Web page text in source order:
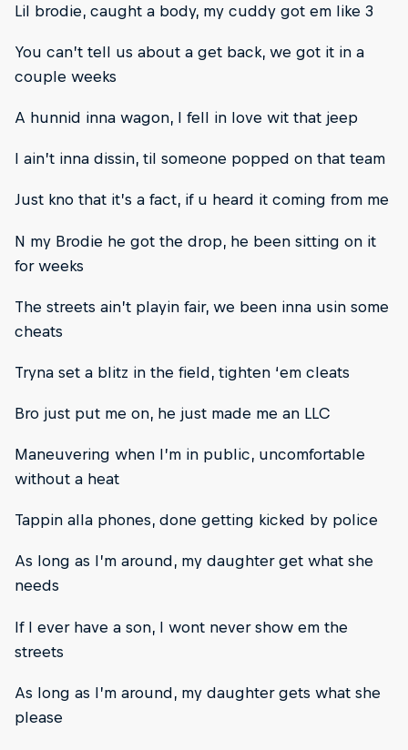
Lil brodie, caught a body, my cuddy got em like 3
You can’t tell us about a get back, we got it in a
couple weeks
A hunnid inna wagon, I fell in love wit that jeep
I ain’t inna dissin, til someone popped on that team
Just kno that it’s a fact, if u heard it coming from me
N my Brodie he got the drop, he been sitting on it
for weeks
The streets ain’t playin fair, we been inna usin some
cheats
Tryna set a blitz in the field, tighten ‘em cleats
Bro just put me on, he just made me an LLC
Maneuvering when I’m in public, uncomfortable
without a heat
Tappin alla phones, done getting kicked by police
As long as I’m around, my daughter get what she
needs
If I ever have a son, I wont never show em the
streets
As long as I’m around, my daughter gets what she
please